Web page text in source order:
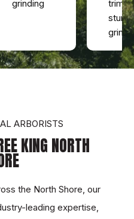
grinding
stump
ARBORISTS
KING NORTH
the North Shore, our
leading expertise,